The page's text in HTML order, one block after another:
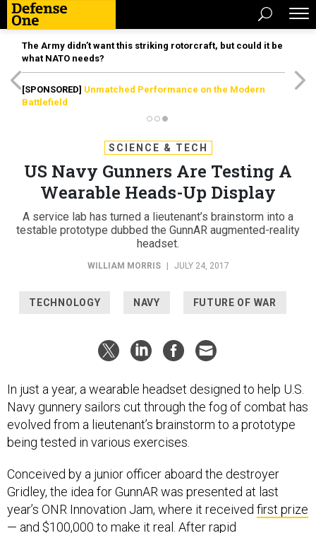
The Army didn’t want this striking rotorcraft, but could it be
what NATO needs?
[SPONSORED] Unmatched Performance on the Modern
Battlefield
SCIENCE & TECH
US Navy Gunners Are Testing A
Wearable Heads-Up Display
A service lab has turned a lieutenant’s brainstorm into a
testable prototype dubbed the GunnAR augmented-reality
headset.
WILLIAM MORRIS JULY 24, 2017
TECHNOLOGY NAVY FUTURE OF WAR
In just a year, a wearable headset designed to help U.S.
Navy gunnery sailors cut through the fog of combat has
evolved from a lieutenant’s brainstorm to a prototype
being tested in various exercises.
Conceived by a junior officer aboard the destroyer
Gridley, the idea for GunnAR was presented at last
year’s ONR Innovation Jam, where it received first prize
— and $100,000 to make it real. After rapid